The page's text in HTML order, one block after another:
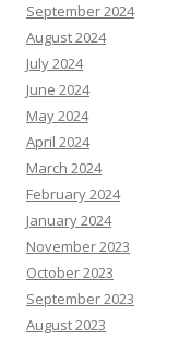
September 2024
August 2024
July 2024
June 2024
May 2024
April 2024
March 2024
February 2024
January 2024
November 2023
October 2023
September 2023
August 2023